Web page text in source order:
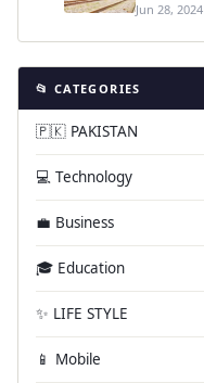
Jun 28, 2024
📂 CATEGORIES
🇵🇰 PAKISTAN
💻 Technology
💼 Business
🎓 Education
✨ LIFE STYLE
📱 Mobile